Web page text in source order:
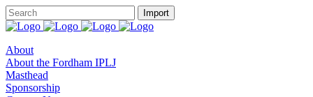
About
About the Fordham IPLJ
Masthead
Sponsorship